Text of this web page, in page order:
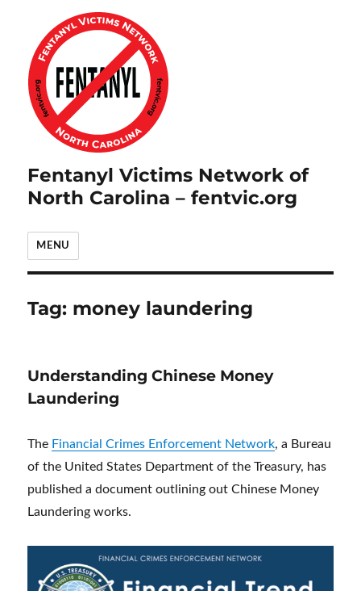
Fentanyl Victims Network of
North Carolina – fentvic.org
MENU
Tag: money laundering
Understanding Chinese Money
Laundering
The Financial Crimes Enforcement Network, a Bureau
of the United States Department of the Treasury, has
published a document outlining out Chinese Money
Laundering works.